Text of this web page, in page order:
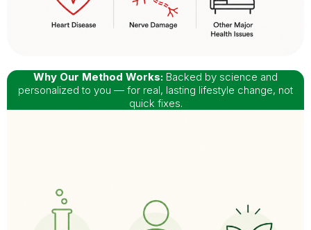
Why Our Method Works: Backed by science and
personalized to you — for real, lasting lifestyle change, not
quick fixes.